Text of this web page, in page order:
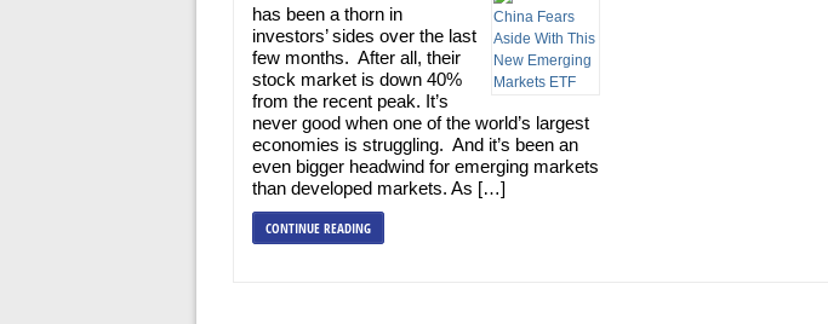
has been a thorn in
investors’ sides over the last
few months. After all, their
stock market is down 40%
from the recent peak. It’s
never good when one of the world’s largest
economies is struggling. And it’s been an
even bigger headwind for emerging markets
than developed markets. As […]
CONTINUE READING